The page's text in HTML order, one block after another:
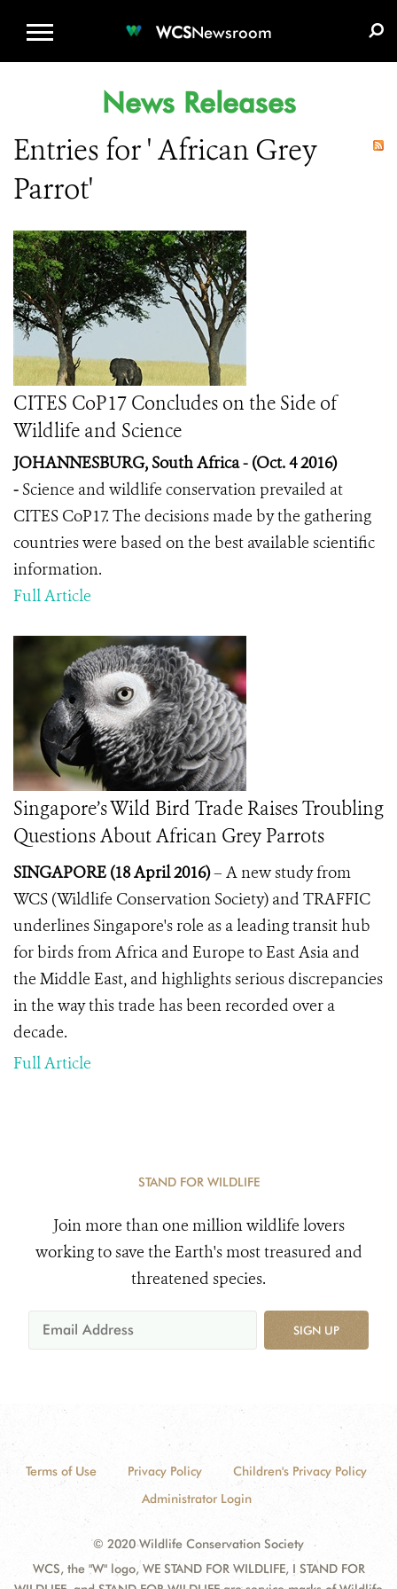
WCSNewsroom
News Releases
Entries for ' African Grey
Parrot'
CITES CoP17 Concludes on the Side of
Wildlife and Science
JOHANNESBURG, South Africa - (Oct. 4 2016)
- Science and wildlife conservation prevailed at
CITES CoP17. The decisions made by the gathering
countries were based on the best available scientific
information.
Full Article
Singapore’s Wild Bird Trade Raises Troubling
Questions About African Grey Parrots
SINGAPORE (18 April 2016)– A new study from
WCS (Wildlife Conservation Society) and TRAFFIC
underlines Singapore's role as a leading transit hub
for birds from Africa and Europe to East Asia and
the Middle East, and highlights serious discrepancies
in the way this trade has been recorded over a
decade.
Full Article
STAND FOR WILDLIFE
Join more than one million wildlife lovers
working to save the Earth's most treasured and
threatened species.
SIGN UP
Terms of Use Privacy Policy
Children's Privacy Policy
Administrator Login
© 2020 Wildlife Conservation Society
WCS, the "W" logo, WE STAND FOR WILDLIFE, I STAND FOR